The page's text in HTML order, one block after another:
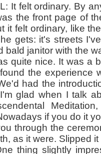
ordinary. By
the front page of
it felt ordinary, like
gets: it's streets
bald janitor with the
nice. It was a bit
the experience
had the
glad when I talk
if you do it
through the
as it were. Slipped
slightly